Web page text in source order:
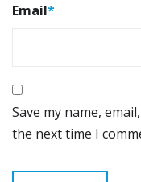
Email*
Save my name,
the next time I